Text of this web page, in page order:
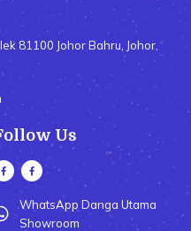
81100 Johor Bahru, Johor,
Us
WhatsApp Danga Utama
Showroom